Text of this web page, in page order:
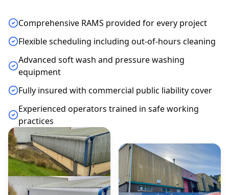
Comprehensive RAMS provided for every project
Flexible scheduling including out-of-hours cleaning
Advanced soft wash and pressure washing
equipment
Fully insured with commercial public liability cover
Experienced operators trained in safe working
practices